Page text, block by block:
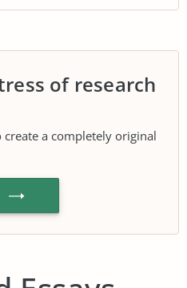
of research
create a completely original